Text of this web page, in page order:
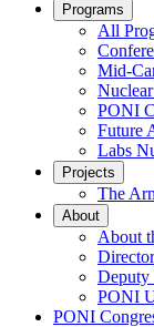
Programs
All
Mid-
PONI
Future
Labs
Projects
The
About
About
Director
Deputy
PONI
PONI